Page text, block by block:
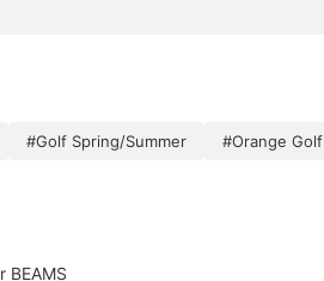
#Golf Spring/Summer #Orange Golf
BEAMS